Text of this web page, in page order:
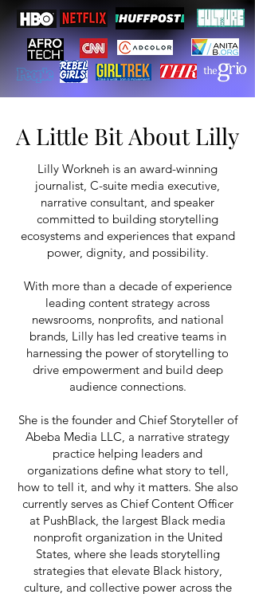
A Little Bit About Lilly
A Little Bit About Lilly
Lilly Workneh is an award-winning
journalist, C-suite media executive,
narrative consultant, and speaker
committed to building storytelling
ecosystems and experiences that expand
power, dignity, and possibility.
With more than a decade of experience
leading content strategy across
newsrooms, nonprofits, and national
brands, Lilly has led creative teams in
harnessing the power of storytelling to
drive empowerment and build deep
audience connections.
She is the founder and Chief Storyteller of
Abeba Media LLC, a narrative strategy
practice helping leaders and
organizations define what story to tell,
how to tell it, and why it matters. She also
currently serves as Chief Content Officer
at PushBlack, the largest Black media
nonprofit organization in the United
States, where she leads storytelling
strategies that elevate Black history,
culture, and collective power across the